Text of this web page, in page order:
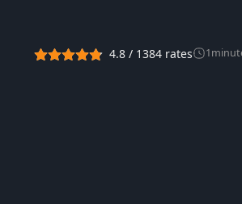
4.8/ 1384rates 1